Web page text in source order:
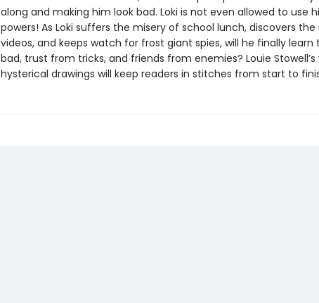
along and making him look bad. Loki is not even allowed to use
powers! As Loki suffers the misery of school lunch, discovers
videos, and keeps watch for frost giant spies, will he finally
bad, trust from tricks, and friends from enemies? Louie
hysterical drawings will keep readers in stitches from start to